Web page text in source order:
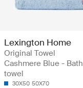
Lexington Home
Original Towel
Cashmere Blue - Bath
towel
30X50 50X70